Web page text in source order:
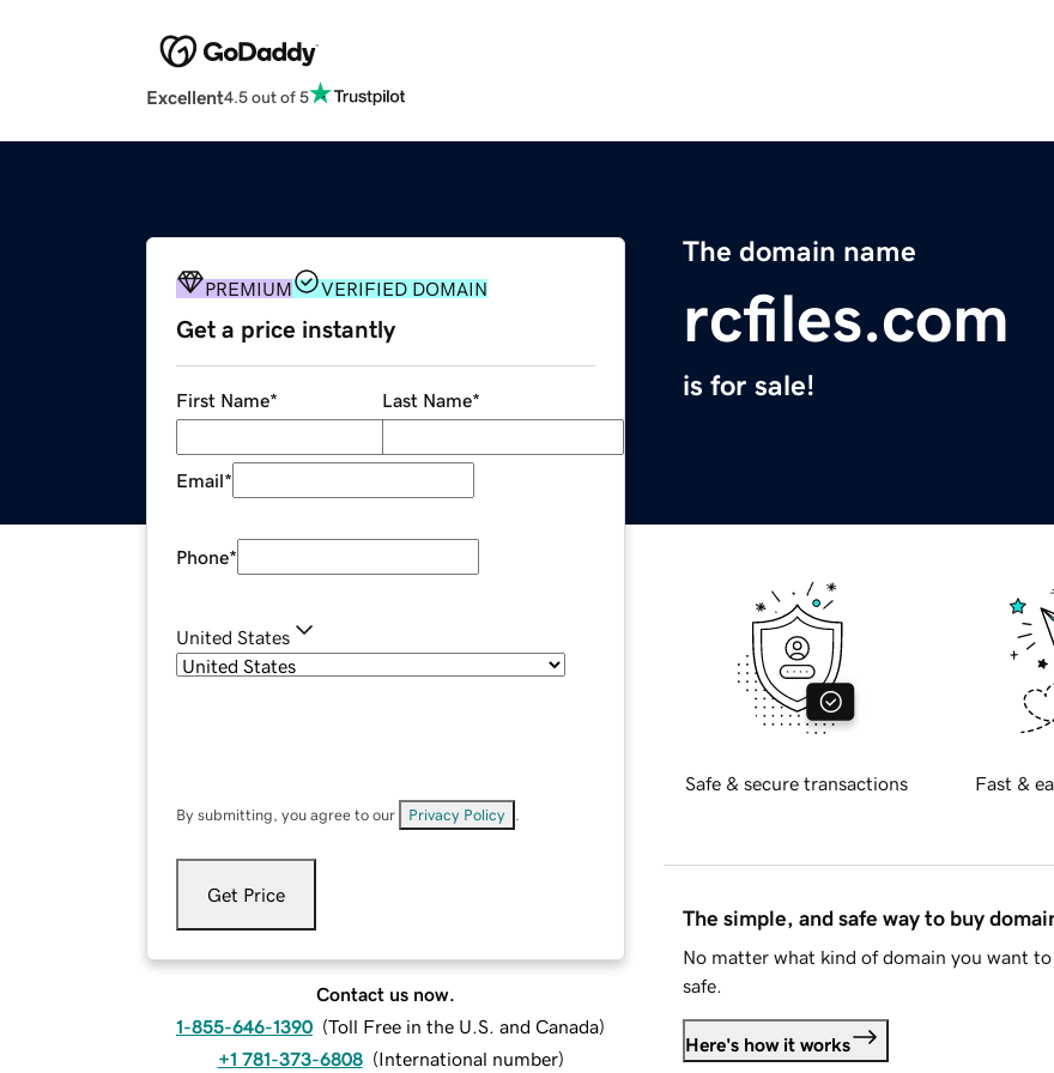
Excellent4.5 out of 5
The domain name
rcfiles.com
is for sale!
PREMIUM VERIFIED DOMAIN
Get a price instantly
First Name* Last Name*
Email*
Phone*
United States
By submitting, you agree to our Privacy Policy
Get Price
Contact us now.
1-855-646-1390 (Toll Free in the U.S. and Canada)
+1 781-373-6808 (International number)
Safe & secure transactions Fast &
The simple, and safe way to buy
No matter what kind of domain you want
safe.
Here's how it works